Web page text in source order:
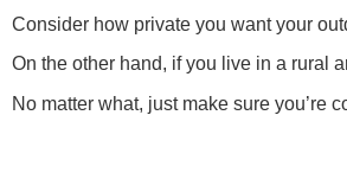
Consider how private you want your
On the other hand, if you live in a rural
No matter what, just make sure you’re